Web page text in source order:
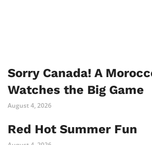
Sorry Canada! A
Watches the Big Game
August 4, 2026
Red Hot Summer Fun